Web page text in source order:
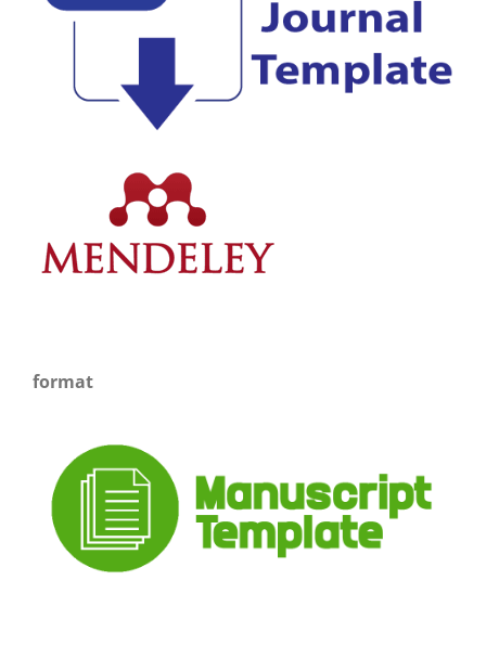
format